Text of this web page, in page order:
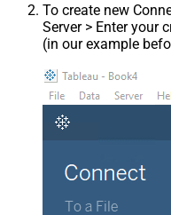
To create new
Server > Enter your
(in our example